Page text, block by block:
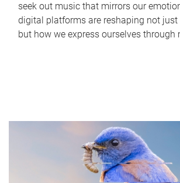
seek out music that mirrors our
digital platforms are reshaping not just
but how we express ourselves through